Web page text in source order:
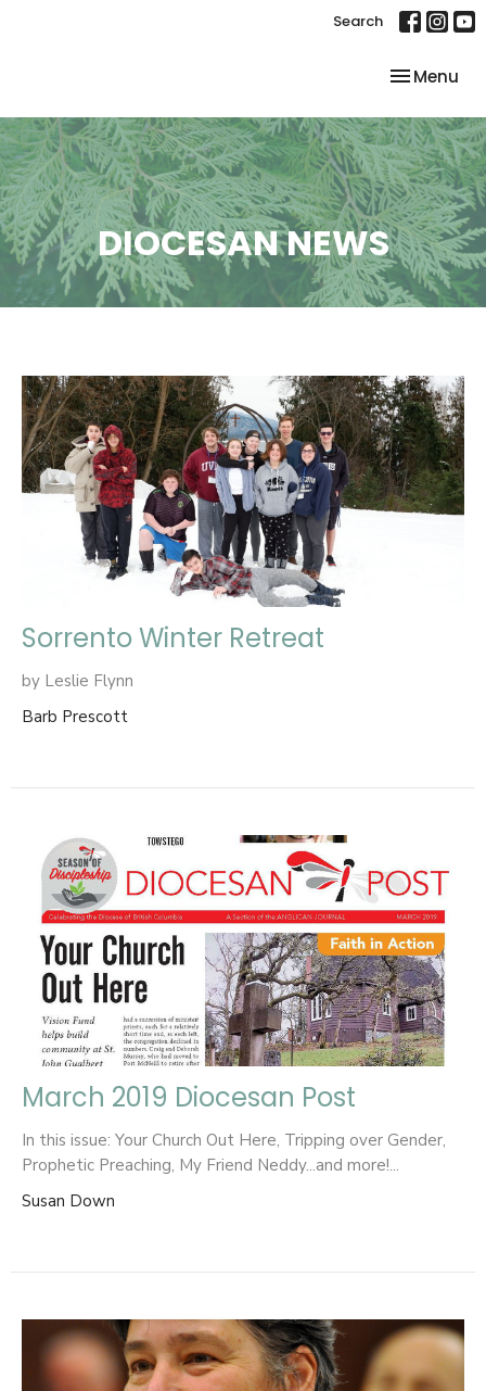
Search
Toggle
Menu
DIOCESAN NEWS
Sorrento Winter Retreat
by Leslie Flynn
Barb Prescott
March 2019 Diocesan Post
In this issue: Your Church Out Here, Tripping over Gender,
Prophetic Preaching, My Friend Neddy...and more!...
Susan Down